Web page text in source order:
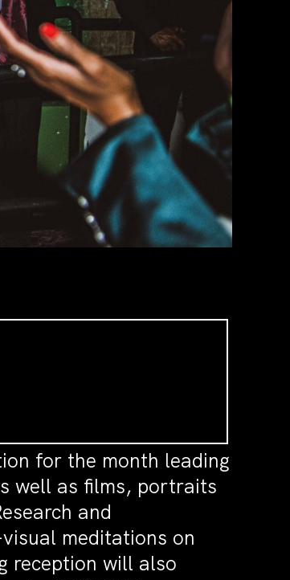
for the month leading
well as films, portraits
and
meditations on
reception will also